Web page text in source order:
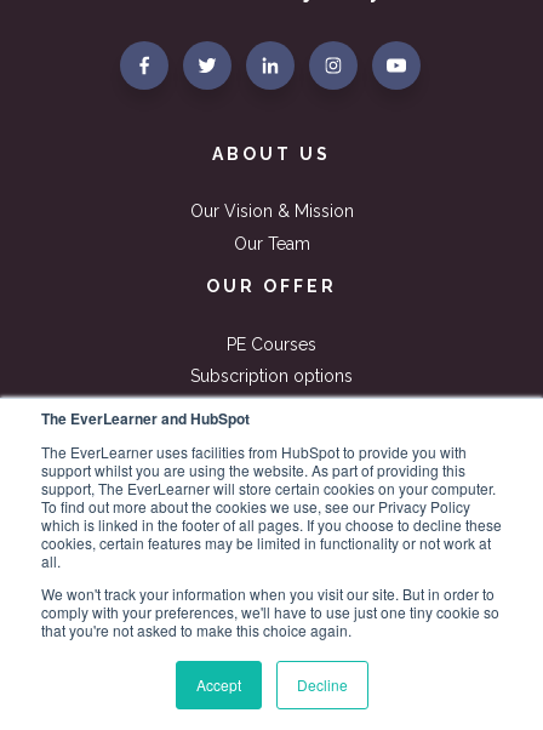
The EverLearner and HubSpot
The EverLearner uses facilities from HubSpot to provide you with
support whilst you are using the website. As part of providing this
support, The EverLearner will store certain cookies on your computer.
To find out more about the cookies we use, see our Privacy Policy
which is linked in the footer of all pages. If you choose to decline these
cookies, certain features may be limited in functionality or not work at
all.
We won't track your information when you visit our site. But in order to
comply with your preferences, we'll have to use just one tiny cookie so
that you're not asked to make this choice again.
Accept Decline
ABOUT US
Our Vision & Mission
Our Team
OUR OFFER
PE Courses
Subscription options
Blog
Roadmap
© 2026 All rights reserved.